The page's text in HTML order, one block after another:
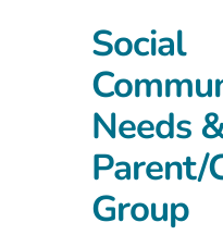
Social
Needs
Parent/
Group